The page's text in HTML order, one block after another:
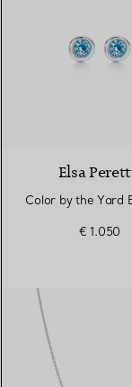
Elsa
Color by the Yard
€ 1.050